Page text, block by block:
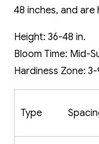
48 inches, and are
Height: 36-48 in.
Bloom Time: Mid-
Hardiness Zone: 3-
Type